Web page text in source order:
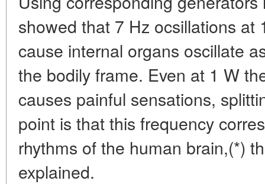
showed that 7 Hz ocsillations at
cause internal organs oscillate
the bodily frame. Even at 1 W
causes painful sensations,
point is that this frequency
rhythms of the human brain,(*)
explained.